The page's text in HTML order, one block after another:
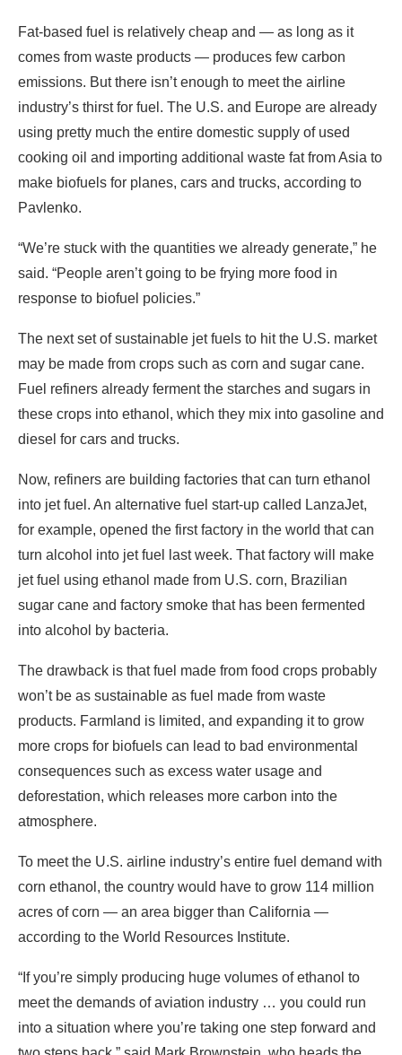
Fat-based fuel is relatively cheap and — as long as it
comes from waste products — produces few carbon
emissions. But there isn’t enough to meet the airline
industry’s thirst for fuel. The U.S. and Europe are already
using pretty much the entire domestic supply of used
cooking oil and importing additional waste fat from Asia to
make biofuels for planes, cars and trucks, according to
Pavlenko.
“We’re stuck with the quantities we already generate,” he
said. “People aren’t going to be frying more food in
response to biofuel policies.”
The next set of sustainable jet fuels to hit the U.S. market
may be made from crops such as corn and sugar cane.
Fuel refiners already ferment the starches and sugars in
these crops into ethanol, which they mix into gasoline and
diesel for cars and trucks.
Now, refiners are building factories that can turn ethanol
into jet fuel. An alternative fuel start-up called LanzaJet,
for example, opened the first factory in the world that can
turn alcohol into jet fuel last week. That factory will make
jet fuel using ethanol made from U.S. corn, Brazilian
sugar cane and factory smoke that has been fermented
into alcohol by bacteria.
The drawback is that fuel made from food crops probably
won’t be as sustainable as fuel made from waste
products. Farmland is limited, and expanding it to grow
more crops for biofuels can lead to bad environmental
consequences such as excess water usage and
deforestation, which releases more carbon into the
atmosphere.
To meet the U.S. airline industry’s entire fuel demand with
corn ethanol, the country would have to grow 114 million
acres of corn — an area bigger than California —
according to the World Resources Institute.
“If you’re simply producing huge volumes of ethanol to
meet the demands of aviation industry … you could run
into a situation where you’re taking one step forward and